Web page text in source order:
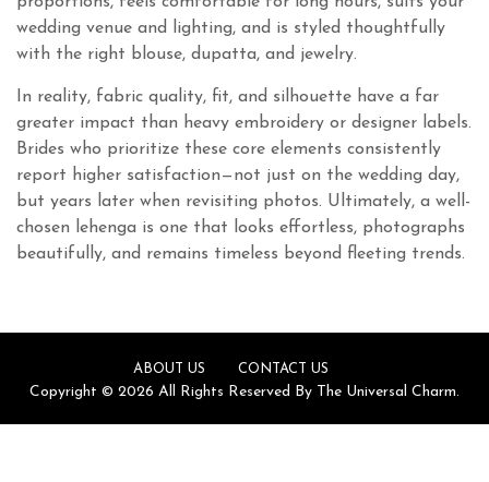
wedding venue and lighting, and is styled thoughtfully
with the right blouse, dupatta, and jewelry.
In reality, fabric quality, fit, and silhouette have a far
greater impact than heavy embroidery or designer labels.
Brides who prioritize these core elements consistently
report higher satisfaction—not just on the wedding day,
but years later when revisiting photos. Ultimately, a well-
chosen lehenga is one that looks effortless, photographs
beautifully, and remains timeless beyond fleeting trends.
ABOUT US CONTACT US
Copyright © 2026 All Rights Reserved By The Universal Charm.